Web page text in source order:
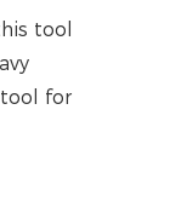
tool
for